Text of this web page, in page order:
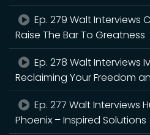
Ep. 279 Walt Interviews
Raise The Bar To Greatness
Ep. 278 Walt Interviews
Reclaiming Your Freedom
Ep. 277 Walt Interviews
Phoenix – Inspired Solutions